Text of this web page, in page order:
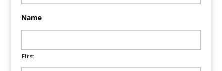
Name
First